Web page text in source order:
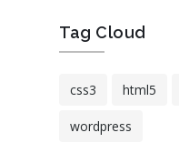
Tag Cloud
css3 html5
wordpress